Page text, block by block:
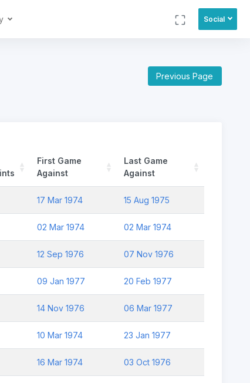
Social
Previous Page
First Game
Against
Last Game
Against
17 Mar 1974 15 Aug 1975
02 Mar 1974 02 Mar 1974
12 Sep 1976 07 Nov 1976
09 Jan 1977 20 Feb 1977
14 Nov 1976 06 Mar 1977
10 Mar 1974 23 Jan 1977
16 Mar 1974 03 Oct 1976